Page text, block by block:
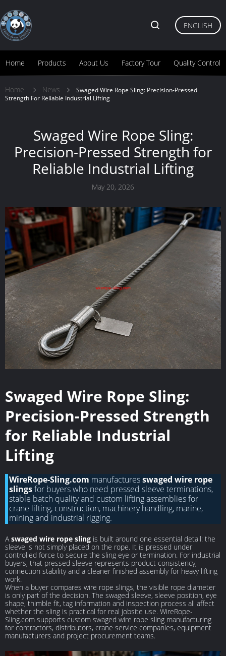
Home Products About Us Factory Tour Quality Control
ENGLISH
Home News
Swaged Wire Rope Sling: Precision-Pressed
Strength For Reliable Industrial Lifting
Swaged Wire Rope Sling:
Precision-Pressed Strength for
Reliable Industrial Lifting
May 20, 2026
Swaged Wire Rope Sling:
Precision-Pressed Strength
for Reliable Industrial
Lifting
WireRope-Sling.com manufacturesswaged wire rope
slingsfor buyers who need pressed sleeve terminations,
stable batch quality and custom lifting assemblies for
crane lifting, construction, machinery handling, marine,
mining and industrial rigging.
Aswaged wire rope sling is built around one essential detail: the
sleeve is not simply placed on the rope. It is pressed under
controlled force to secure the sling eye or termination. For industrial
buyers, that pressed sleeve represents product consistency,
connection stability and a cleaner finished assembly for heavy lifting
work.
When a buyer compares wire rope slings, the visible rope diameter
is only part of the decision. The swaged sleeve, sleeve position, eye
shape, thimble fit, tag information and inspection process all affect
whether the sling is practical for real jobsite use. WireRope-
Sling.com supports custom swaged wire rope sling manufacturing
for contractors, distributors, crane service companies, equipment
manufacturers and project procurement teams.